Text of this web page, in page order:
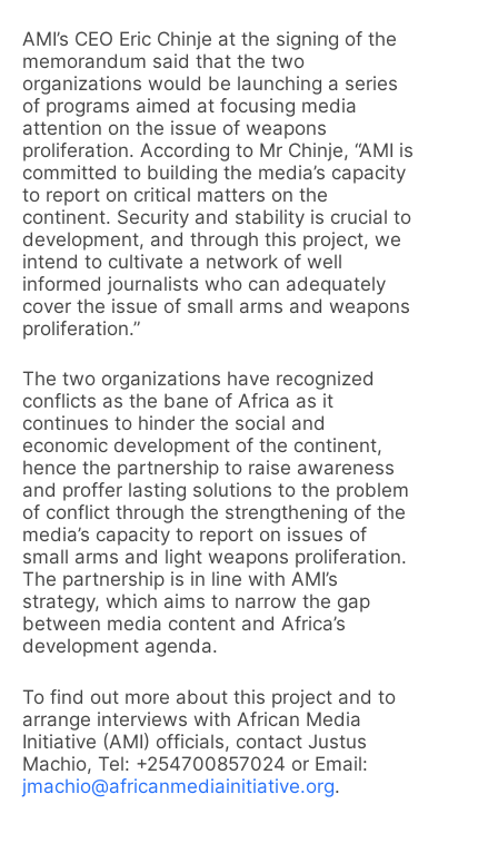
AMI’s CEO Eric Chinje at the signing of the
memorandum said that the two
organizations would be launching a series
of programs aimed at focusing media
attention on the issue of weapons
proliferation. According to Mr Chinje, “AMI is
committed to building the media’s capacity
to report on critical matters on the
continent. Security and stability is crucial to
development, and through this project, we
intend to cultivate a network of well
informed journalists who can adequately
cover the issue of small arms and weapons
proliferation.”
The two organizations have recognized
conflicts as the bane of Africa as it
continues to hinder the social and
economic development of the continent,
hence the partnership to raise awareness
and proffer lasting solutions to the problem
of conflict through the strengthening of the
media’s capacity to report on issues of
small arms and light weapons proliferation.
The partnership is in line with AMI’s
strategy, which aims to narrow the gap
between media content and Africa’s
development agenda.
To find out more about this project and to
arrange interviews with African Media
Initiative (AMI) officials, contact Justus
Machio, Tel: +254700857024 or Email:
jmachio@africanmediainitiative.org.